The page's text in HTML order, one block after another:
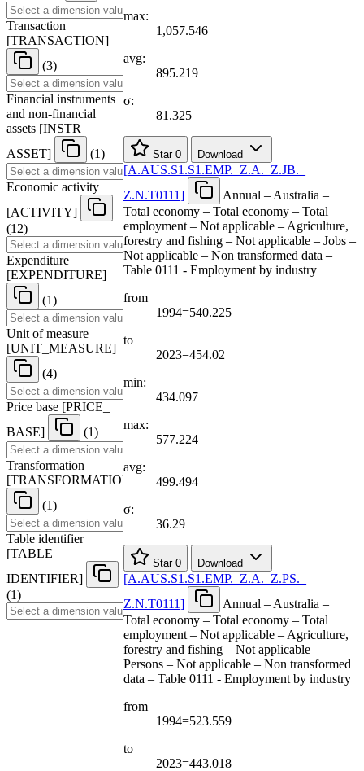
Transaction
[TRANSACTION]
(3)
Financial instruments
and non-financial
assets [INSTR
ASSET] (1)
Economic activity
[ACTIVITY]
(12)
Expenditure
[EXPENDITURE]
(1)
Unit of measure
[UNIT MEASURE]
(4)
Price base [PRICE
BASE] (1)
Transformation
[TRANSFORMATION
(1)
Table identifier
[TABLE
IDENTIFIER]
(1)
max:
1,057.546
avg:
895.219
σ:
81.325
Star 0 Download
[A.AUS.S1.S1.EMP. Z.A. Z.JB.
Z.N.T0111]
Annual – Australia –
Total economy – Total economy – Total
employment – Not applicable – Agriculture,
forestry and fishing – Not applicable – Jobs –
Not applicable – Non transformed data –
Table 0111 - Employment by industry
from
1994=540.225
to
2023=454.02
min:
434.097
max:
577.224
avg:
499.494
σ:
36.29
Star 0 Download
[A.AUS.S1.S1.EMP. Z.A. Z.PS.
Z.N.T0111]
Annual – Australia –
Total economy – Total economy – Total
employment – Not applicable – Agriculture,
forestry and fishing – Not applicable –
Persons – Not applicable – Non transformed
data – Table 0111 - Employment by industry
from
1994=523.559
to
2023=443.018